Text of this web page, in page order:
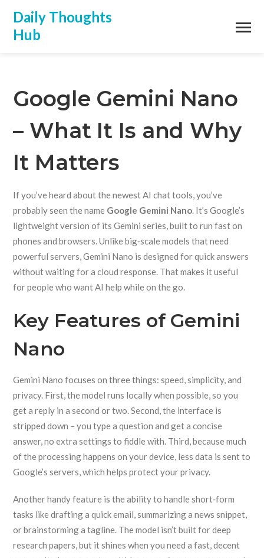
Daily Thoughts
Hub
Google Gemini Nano
– What It Is and Why
It Matters
If you’ve heard about the newest AI chat tools, you’ve
probably seen the name Google Gemini Nano. It’s Google’s
lightweight version of its Gemini series, built to run fast on
phones and browsers. Unlike big‑scale models that need
powerful servers, Gemini Nano is designed for quick answers
without waiting for a cloud response. That makes it useful
for people who want AI help while on the go.
Key Features of Gemini
Nano
Gemini Nano focuses on three things: speed, simplicity, and
privacy. First, the model runs locally when possible, so you
get a reply in a second or two. Second, the interface is
stripped down – you type a question and get a concise
answer, no extra settings to fiddle with. Third, because much
of the processing happens on your device, less data is sent to
Google’s servers, which helps protect your privacy.
Another handy feature is the ability to handle short‑form
tasks like drafting a quick email, summarizing a news snippet,
or brainstorming a tagline. The model isn’t built for deep
research papers, but it shines when you need a fast, decent